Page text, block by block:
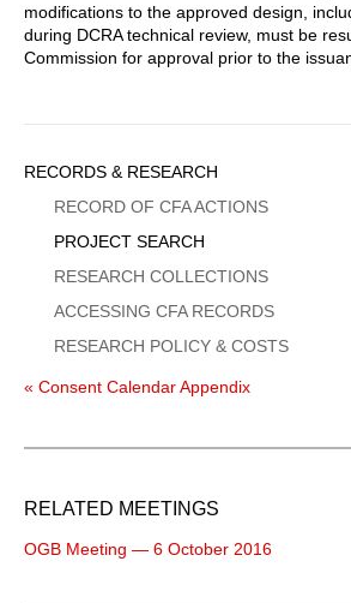
modifications to the approved design,
during DCRA technical review, must be
Commission for approval prior to the
Sidebar
Menu
RECORDS & RESEARCH
RECORD OF CFA ACTIONS
PROJECT SEARCH
RESEARCH COLLECTIONS
ACCESSING CFA RECORDS
RESEARCH POLICY & COSTS
« Consent Calendar Appendix
RELATED MEETINGS
OGB Meeting — 6 October 2016